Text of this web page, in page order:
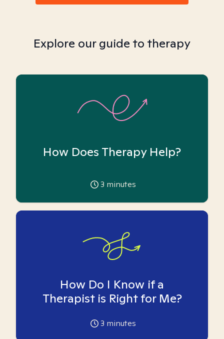
Explore our guide to therapy
How Does Therapy Help?
3 minutes
How Do I Know if a
Therapist is Right for Me?
3 minutes